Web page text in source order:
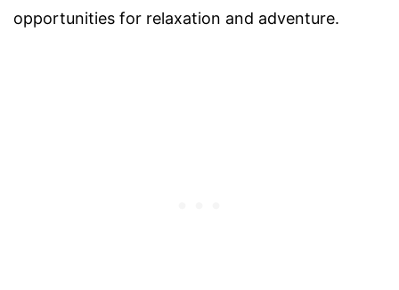
opportunities for relaxation and adventure.